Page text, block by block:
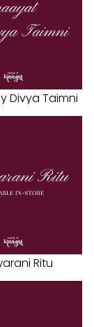
Divya Taimni
Ritu